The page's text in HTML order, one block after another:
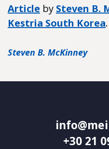
Article by Steven B.
Kestria South Korea.
Steven B. McKinney
+30 21